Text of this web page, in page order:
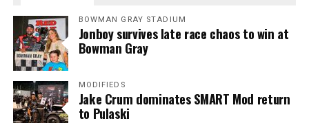
BOWMAN GRAY STADIUM
Jonboy survives late race chaos to win at
Bowman Gray
MODIFIEDS
Jake Crum dominates SMART Mod return
to Pulaski